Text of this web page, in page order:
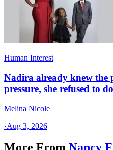
Human Interest
Nadira already knew the
pressure, she refused to
Melina Nicole
·Aug 3, 2026
More From Nancy